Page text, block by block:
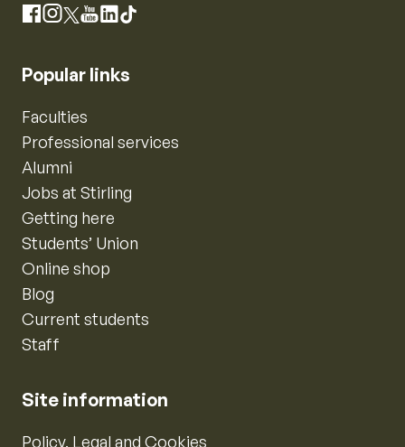
Facebook
Instagram
X YouTube
LinkedIn
TikTok
Popular links
Faculties
Professional services
Alumni
Jobs at Stirling
Getting here
Students’ Union
Online shop
Blog
Current students
Staff
Site information
Policy, Legal and Cookies